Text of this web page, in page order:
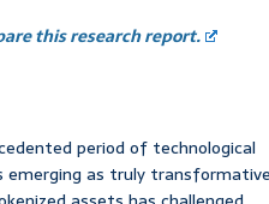
this research report.
period of technological
emerging as truly transformative